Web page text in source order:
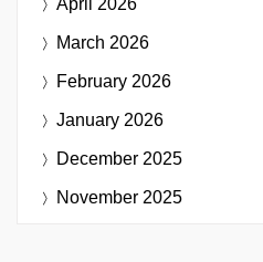
April 2026
March 2026
February 2026
January 2026
December 2025
November 2025